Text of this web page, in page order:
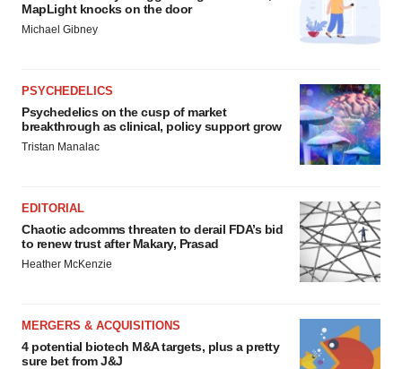
MapLight knocks on the door
Michael Gibney
PSYCHEDELICS
Psychedelics on the cusp of market
breakthrough as clinical, policy support grow
Tristan Manalac
EDITORIAL
Chaotic adcomms threaten to derail FDA’s bid
to renew trust after Makary, Prasad
Heather McKenzie
MERGERS & ACQUISITIONS
4 potential biotech M&A targets, plus a pretty
sure bet from J&J